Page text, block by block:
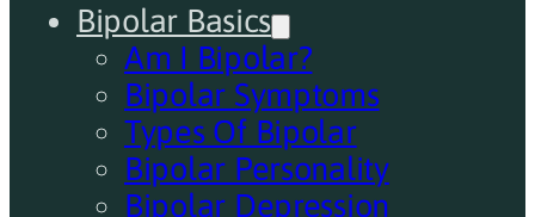
Bipolar Basics
Am I Bipolar?
Bipolar Symptoms
Types Of Bipolar
Bipolar Personality
Bipolar Depression